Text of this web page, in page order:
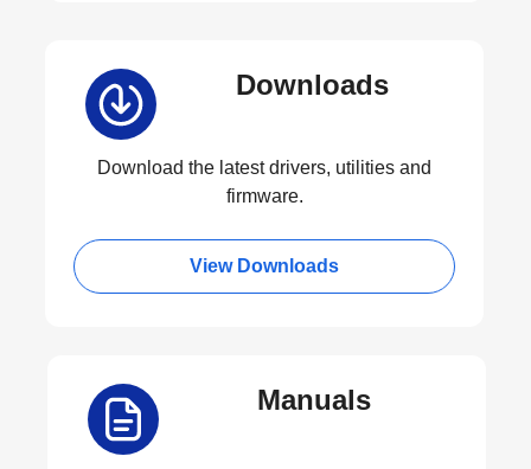
Downloads
Download the latest drivers, utilities and
firmware.
View Downloads
Manuals